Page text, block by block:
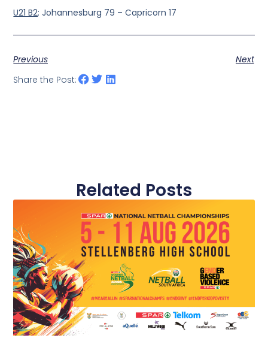
U21 B2: Johannesburg 79 – Capricorn 17
Previous
Next
Share the Post:
Related Posts